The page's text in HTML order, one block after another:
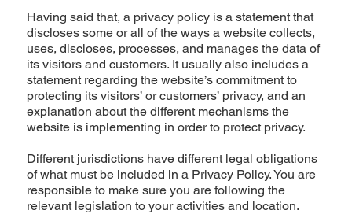
Having said that, a privacy policy is a statement that
discloses some or all of the ways a website collects,
uses, discloses, processes, and manages the data of
its visitors and customers. It usually also includes a
statement regarding the website’s commitment to
protecting its visitors’ or customers’ privacy, and an
explanation about the different mechanisms the
website is implementing in order to protect privacy.
Different jurisdictions have different legal obligations
of what must be included in a Privacy Policy. You are
responsible to make sure you are following the
relevant legislation to your activities and location.